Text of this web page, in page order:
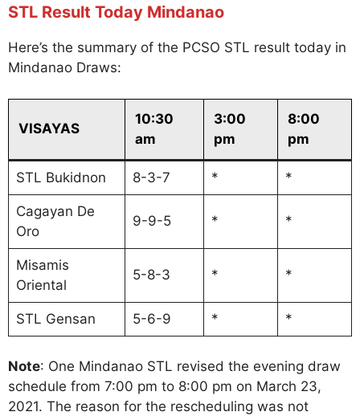
STL Result Today Mindanao
Here’s the summary of the PCSO STL result today in
Mindanao Draws:
VISAYAS
10:30
am
3:00
pm
8:00
pm
STL Bukidnon 8-3-7 * *
Cagayan De
Oro
9-9-5 * *
Misamis
Oriental
5-8-3 * *
STL Gensan 5-6-9 * *
Note: One Mindanao STL revised the evening draw
schedule from 7:00 pm to 8:00 pm on March 23,
2021. The reason for the rescheduling was not